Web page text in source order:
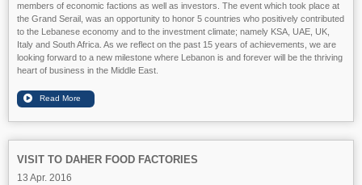
members of economic factions as well as investors. The event which took place at
the Grand Serail, was an opportunity to honor 5 countries who positively contributed
to the Lebanese economy and to the investment climate; namely KSA, UAE, UK,
Italy and South Africa. As we reflect on the past 15 years of achievements, we are
looking forward to a new milestone where Lebanon is and forever will be the thriving
heart of business in the Middle East.
VISIT TO DAHER FOOD FACTORIES
13 Apr. 2016